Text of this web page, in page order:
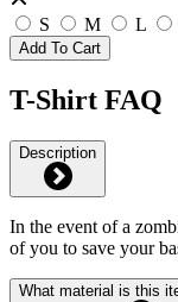
S M L
Add To Cart
T-Shirt FAQ
Description
In the event of a
of you to save your
What material is this